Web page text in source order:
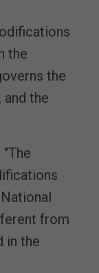
the
the
the
from
in the